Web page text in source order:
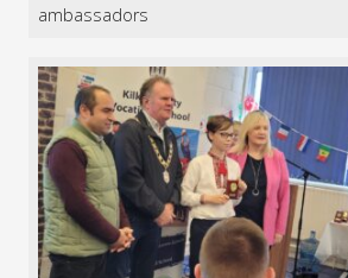
ambassadors